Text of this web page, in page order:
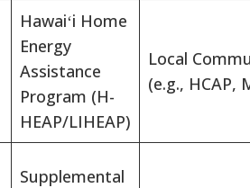
Hawaiʻi Home
Energy
Assistance
Program (H-
HEAP/LIHEAP)
Local
(e.g., HCAP,
Supplemental